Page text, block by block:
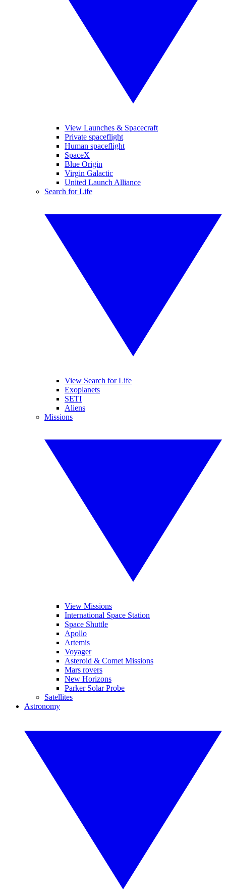
View Launches & Spacecraft
Private spaceflight
Human spaceflight
SpaceX
Blue Origin
Virgin Galactic
United Launch Alliance
Search for Life
View Search for Life
Exoplanets
SETI
Aliens
Missions
View Missions
International Space Station
Space Shuttle
Apollo
Artemis
Voyager
Asteroid & Comet Missions
Mars rovers
New Horizons
Parker Solar Probe
Satellites
Astronomy